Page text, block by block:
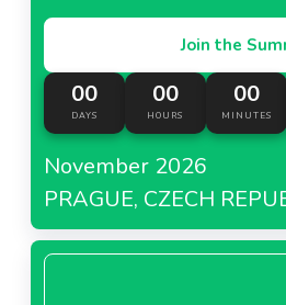
Join the
00
DAYS
00
HOURS
00
MINUTES
November 2026
PRAGUE, CZECH